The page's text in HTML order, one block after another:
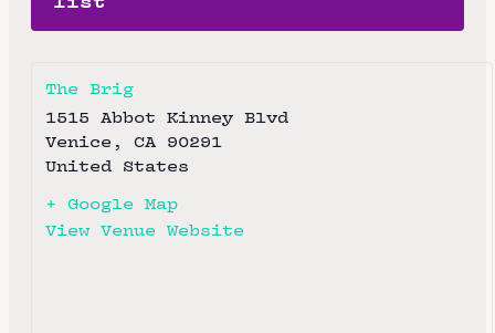
The Brig
1515 Abbot Kinney Blvd
Venice , CA 90291
United States
+ Google Map
View Venue Website